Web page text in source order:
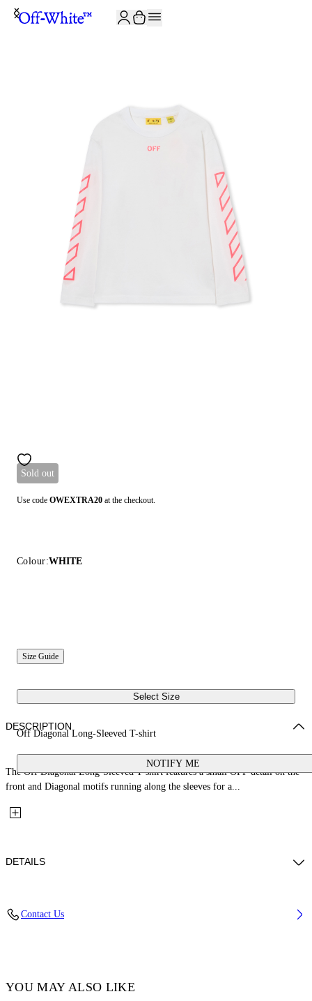
Sold out
Use code OWEXTRA20 at the checkout.
Colour:WHITE
Size Guide
Select Size
Off Diagonal Long-Sleeved T-shirt
NOTIFY ME
DESCRIPTION
The Off Diagonal Long-Sleeved T-shirt features a small OFF detail on the
front and Diagonal motifs running along the sleeves for a...
DETAILS
Contact Us
YOU MAY ALSO LIKE